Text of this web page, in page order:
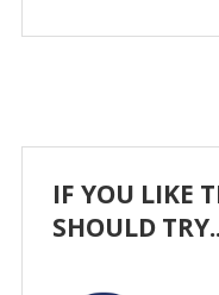
IF YOU LIKE
SHOULD